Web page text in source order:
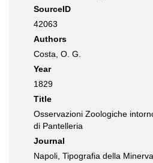
SourceID
42063
Authors
Costa, O. G.
Year
1829
Title
Osservazioni Zoologiche
di Pantelleria
Journal
Napoli, Tipografia della Minerva